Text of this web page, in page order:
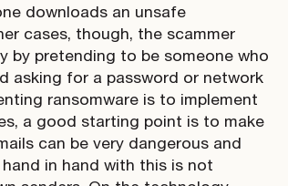
downloads an unsafe
cases, though, the scammer
by pretending to be someone who
asking for a password or network
ransomware is to implement
a good starting point is to make
can be very dangerous and
in hand with this is not